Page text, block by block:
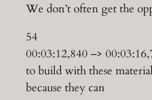
We don’t often get the
54
00:03:12,840 –>
to build with these
because they can